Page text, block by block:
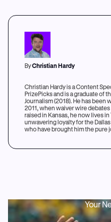
ByChristian Hardy
Christian Hardy is a Content
PrizePicks and is a graduate of
Journalism (2018). He has
2011, when waiver wire
raised in Kansas, he now lives in
unwavering loyalty for the
who have brought him the pure
Your